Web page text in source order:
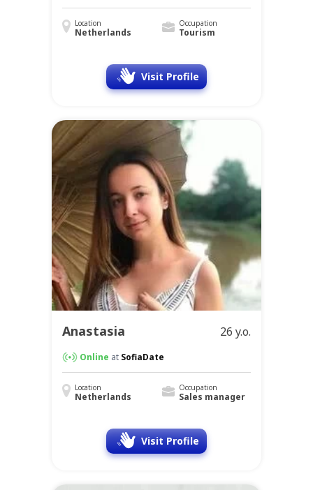
Location
Netherlands
Occupation
Tourism
Visit Profile
Anastasia 26 y.o.
Online at SofiaDate
Location
Netherlands
Occupation
Sales manager
Visit Profile